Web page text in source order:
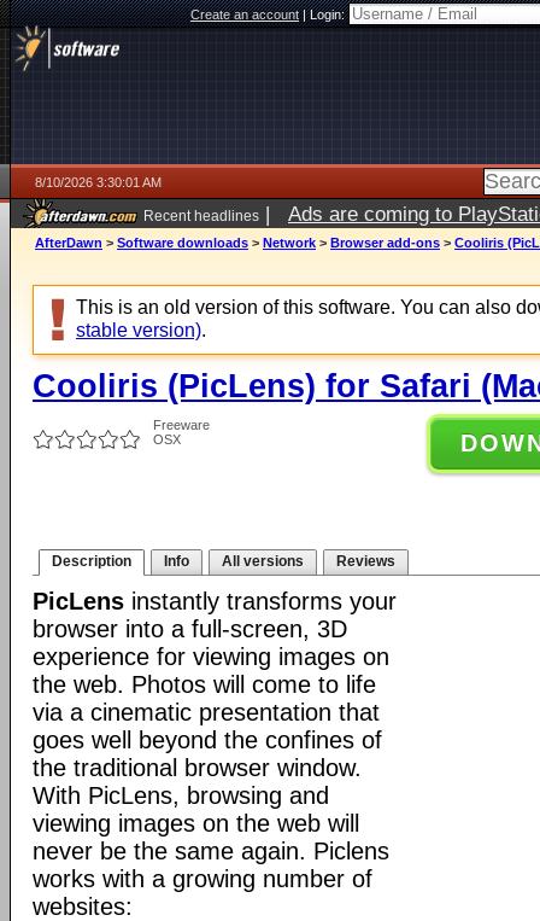
Create an account|Login:
8/10/2026 3:30:01 AM
Recent headlines | Ads are coming to
AfterDawn > Software downloads > Network > Browser add-ons > Cooliris
This is an old version of this software. You can also
stable version).
Cooliris (PicLens) for Safari
Freeware
OSX
Description Info All versions Reviews
PicLens instantly transforms your
browser into a full-screen, 3D
experience for viewing images on
the web. Photos will come to life
via a cinematic presentation that
goes well beyond the confines of
the traditional browser window.
With PicLens, browsing and
viewing images on the web will
never be the same again. Piclens
works with a growing number of
websites: